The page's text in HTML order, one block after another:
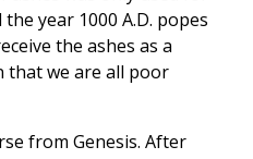
year 1000 A.D. popes
the ashes as a
that we are all poor
from Genesis. After